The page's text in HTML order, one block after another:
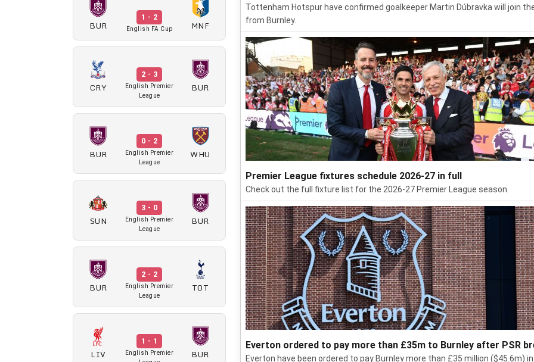
BUR
1 - 2
English FA Cup MNF
CRY
2 - 3
English Premier
League
BUR
BUR
0 - 2
English Premier
League
WHU
SUN
3 - 0
English Premier
League
BUR
BUR
2 - 2
English Premier
League
TOT
LIV
1 - 1
English Premier
BUR
Tottenham Hotspur have confirmed goalkeeper Martin Dúbravka will join
from Burnley.
Premier League fixtures schedule 2026-27 in full
Check out the full fixture list for the 2026-27 Premier League season.
Everton ordered to pay more than £35m to Burnley after PSR
Everton have been ordered to pay Burnley more than £35 million ($45.6m) in